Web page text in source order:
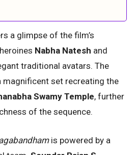
a glimpse of the film’s
Nabha Natesh and
traditional avatars. The
magnificent set recreating the
Swamy Temple, further
of the sequence.
is powered by a